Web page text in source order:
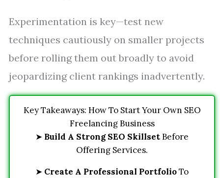
Experimentation is key—test new
techniques cautiously on smaller projects
before rolling them out broadly to avoid
jeopardizing client rankings inadvertently.
Key Takeaways: How To Start Your Own SEO
Freelancing Business
➤ Build A Strong SEO SkillsetBefore
Offering Services.
➤ Create A Professional PortfolioTo